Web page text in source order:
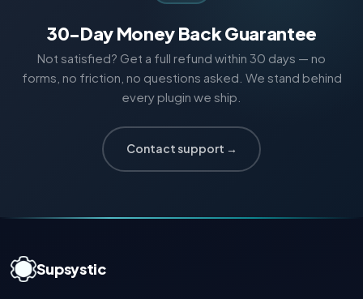
30-Day Money Back Guarantee
Not satisfied? Get a full refund within 30 days — no
forms, no friction, no questions asked. We stand behind
every plugin we ship.
Contact support →
Supsystic